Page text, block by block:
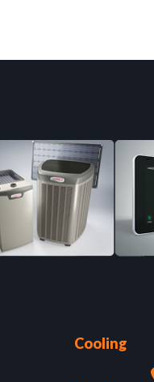
Cooling